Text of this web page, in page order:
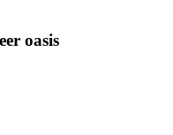
oasis